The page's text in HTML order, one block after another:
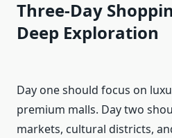
Three-Day
Deep Exploration
Day one should focus on
premium malls. Day two
markets, cultural districts,